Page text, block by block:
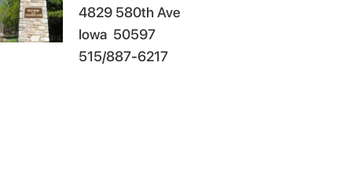
4829 580th Ave
Iowa 50597
515/887-6217